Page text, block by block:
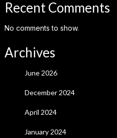
Recent Comments
No comments to show.
Archives
June 2026
December 2024
April 2024
January 2024